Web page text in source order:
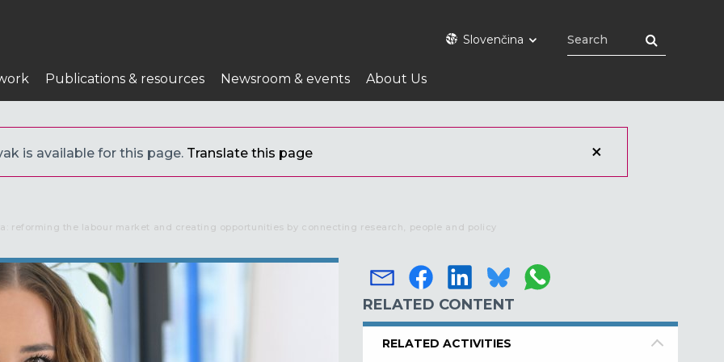
Slovenčina
Publications & resources Newsroom & events About Us
is available for this page. Translate this page
reforming the labour market and creating opportunities by connecting research, people and policy
RELATED CONTENT
RELATED ACTIVITIES